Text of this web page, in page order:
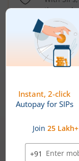
the
Debt Funds
Access debt
bonds and